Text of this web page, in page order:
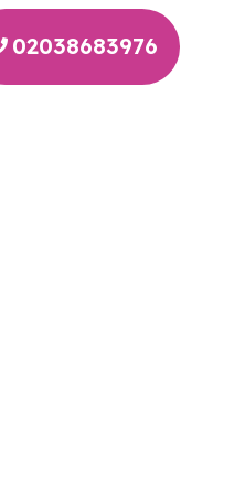
02038683976